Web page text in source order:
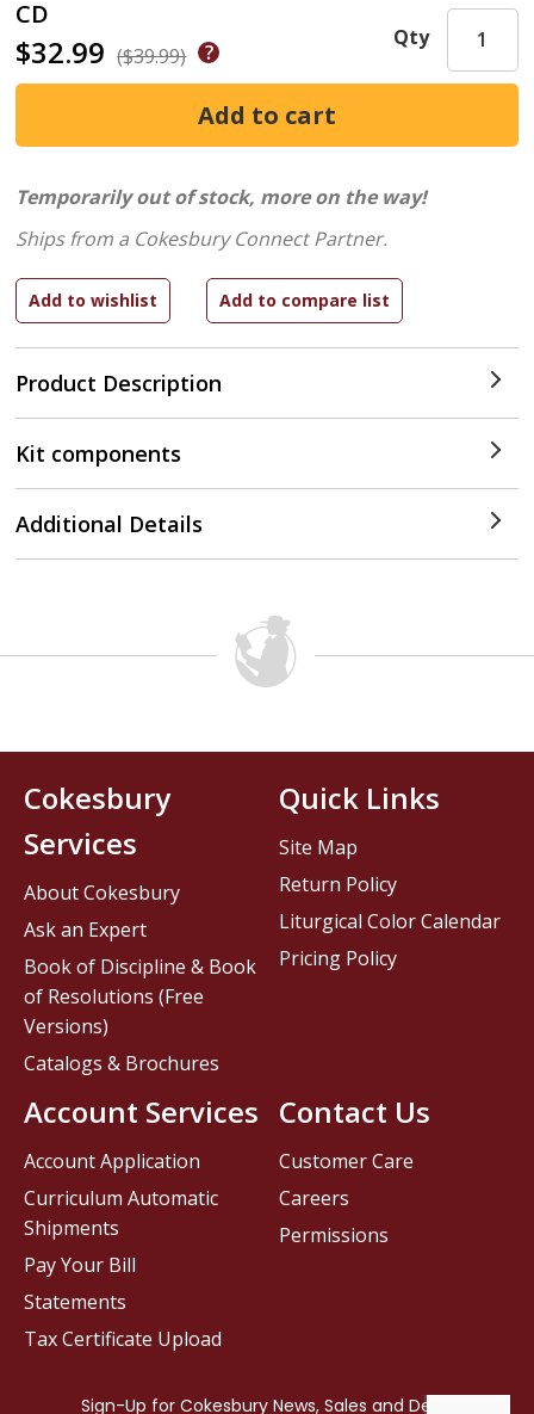
CD
$32.99 ($39.99)
Product Description
Qty
Temporarily out of stock, more on the way!
Ships from a Cokesbury Connect Partner.
Kit components
Additional Details
Contact Us
Customer Care
Careers
Permissions
Cokesbury
Services
About Cokesbury
Ask an Expert
Book of Discipline & Book
of Resolutions (Free
Versions)
Catalogs & Brochures
Account Services
Account Application
Curriculum Automatic
Shipments
Pay Your Bill
Statements
Tax Certificate Upload
Quick Links
Site Map
Return Policy
Liturgical Color Calendar
Pricing Policy